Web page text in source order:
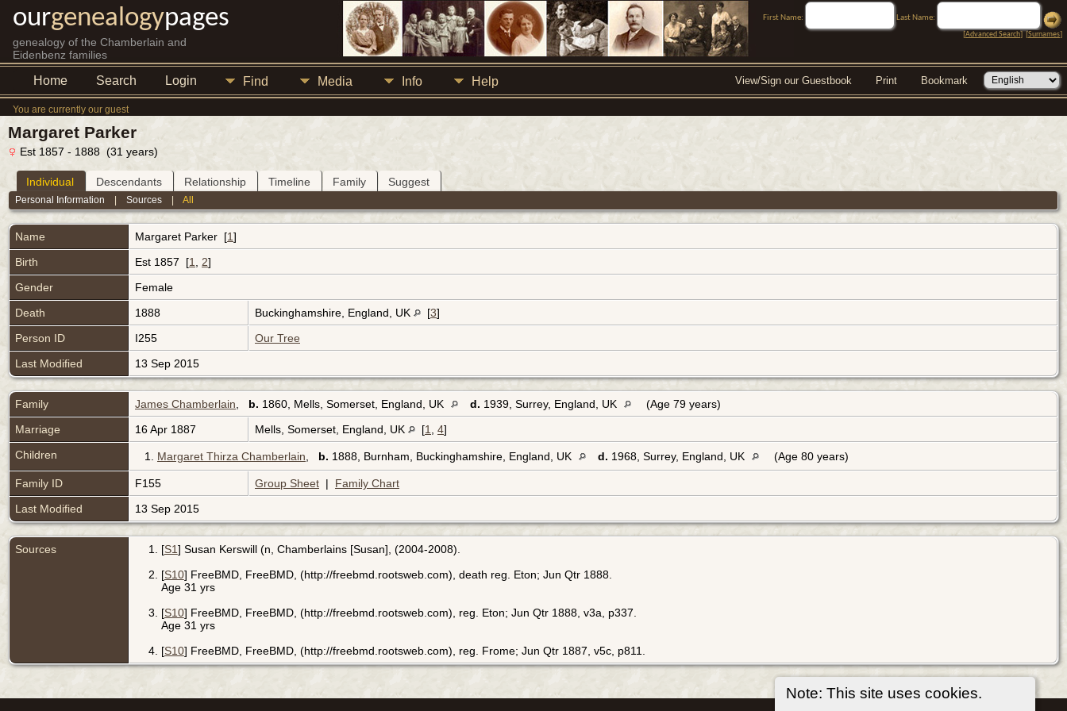
ourgenealogypages
genealogy of the Chamberlain and
Eidenbenz families
First Name:
Last Name:
[Advanced Search] [Surnames]
Home Search Login Find Media Info Help View/Sign our Guestbook Print Bookmark
You are currently our guest
Note: This site uses cookies.
Margaret Parker
Est 1857 - 1888 (31 years)
Individual Descendants Relationship Timeline Family Suggest
Personal Information |Sources |All
Name Margaret Parker [1]
Birth
Est 1857 [1 2]
Gender
Female
Death
1888 Buckinghamshire, England, UK [3]
Person ID
I255
Our Tree
Last Modified
13 Sep 2015
Family James Chamberlain b. 1860, Mells, Somerset, England, UK d. 1939, Surrey, England, UK
(Age 79 years)
Marriage
16 Apr 1887 Mells, Somerset, England, UK [1 4]
Children
1. Margaret Thirza Chamberlain b. 1888, Burnham, Buckinghamshire, England, UK d. 1968, Surrey, England, UK (Age 80 years)
Family ID F155 Group Sheet | Family Chart
Last Modified
13 Sep 2015
Sources [S1] Susan Kerswill (n, Chamberlains [Susan], (2004-2008).
[S10] FreeBMD, FreeBMD, (http://freebmd.rootsweb.com), death reg. Eton; Jun Qtr 1888.
Age 31 yrs
[S10] FreeBMD, FreeBMD, (http://freebmd.rootsweb.com), reg. Eton; Jun Qtr 1888, v3a, p337.
Age 31 yrs
[S10] FreeBMD, FreeBMD, (http://freebmd.rootsweb.com), reg. Frome; Jun Qtr 1887, v5c, p811.